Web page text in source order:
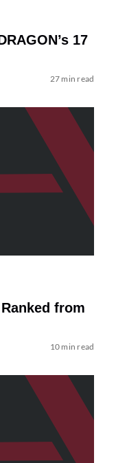
17
27 min read
from
10 min read